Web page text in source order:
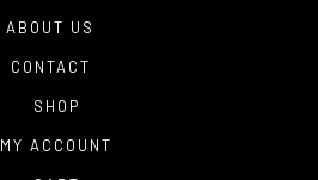
ABOUT US
CONTACT
SHOP
MY ACCOUNT